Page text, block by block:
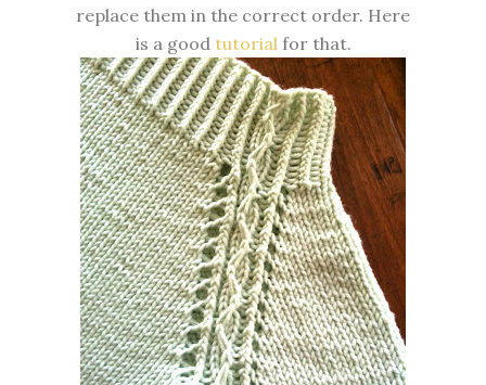
replace them in the correct order. Here
is a good tutorialfor that.